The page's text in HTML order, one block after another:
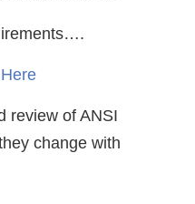
review of ANSI
change with